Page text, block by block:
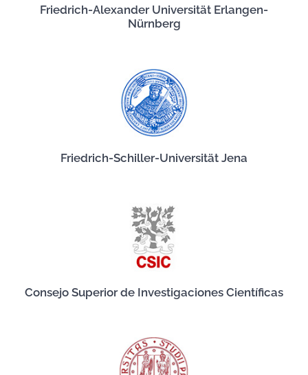
Friedrich-Alexander Universität Erlangen-
Nürnberg
Friedrich-Schiller-Universität Jena
Consejo Superior de Investigaciones Científicas